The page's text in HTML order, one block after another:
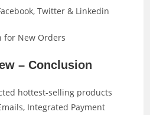
Twitter & Linkedin
for New Orders
– Conclusion
hottest-selling products
Integrated Payment